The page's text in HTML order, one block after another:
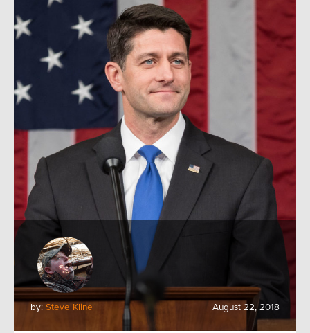
by: Steve Kline August 22, 2018